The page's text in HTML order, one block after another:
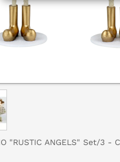
"RUSTIC ANGELS" Set/3 -